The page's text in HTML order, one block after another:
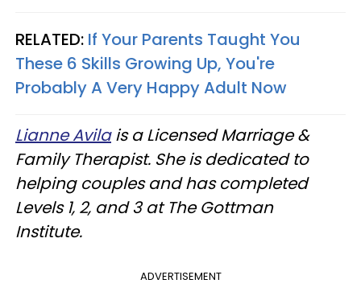
RELATED: If Your Parents Taught You
These 6 Skills Growing Up, You're
Probably A Very Happy Adult Now
Lianne Avilais a Licensed Marriage &
Family Therapist. She is dedicated to
helping couples and has completed
Levels 1, 2, and 3 at The Gottman
Institute.
ADVERTISEMENT